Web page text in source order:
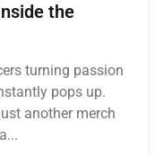
the
turning passion
pops up.
another merch